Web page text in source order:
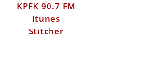
KPFK 90.7 FM
Itunes
Stitcher